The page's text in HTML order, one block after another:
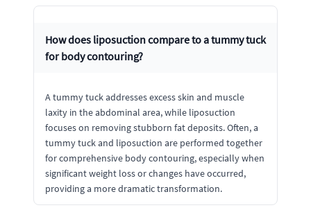
How does liposuction compare to a tummy tuck
for body contouring?
A tummy tuck addresses excess skin and muscle
laxity in the abdominal area, while liposuction
focuses on removing stubborn fat deposits. Often, a
tummy tuck and liposuction are performed together
for comprehensive body contouring, especially when
significant weight loss or changes have occurred,
providing a more dramatic transformation.